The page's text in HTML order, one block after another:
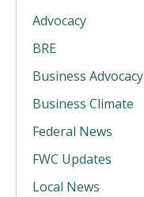
Advocacy
BRE
Business Advocacy
Business Climate
Federal News
FWC Updates
Local News